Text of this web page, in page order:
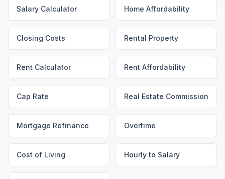
Salary Calculator Home Affordability
Closing Costs Rental Property
Rent Calculator Rent Affordability
Cap Rate Real Estate Commission
Mortgage Refinance Overtime
Cost of Living Hourly to Salary